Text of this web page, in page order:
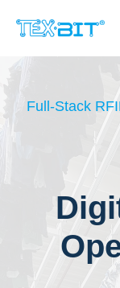
content
Full-Stack